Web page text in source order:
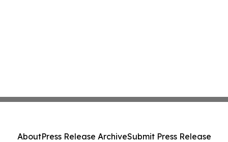
AboutPress Release ArchiveSubmit Press Release